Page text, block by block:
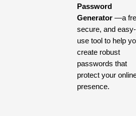
Password
Generator—a
secure, and
use tool to help
create robust
passwords that
protect your
presence.